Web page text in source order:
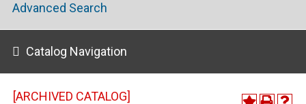
Advanced Search
Catalog Navigation
[ARCHIVED CATALOG]